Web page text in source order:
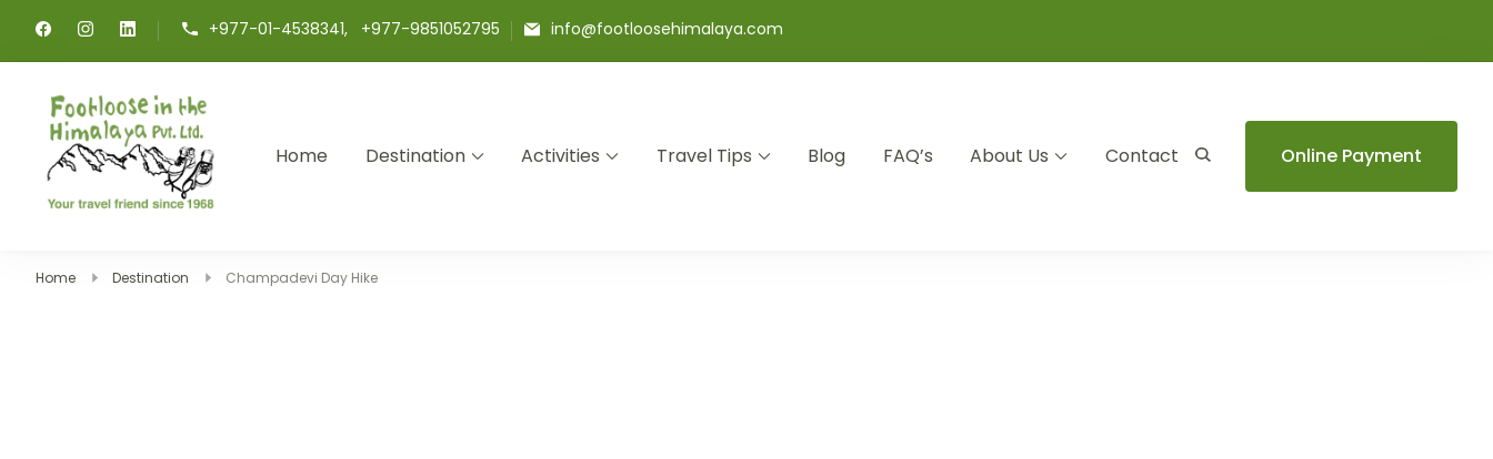
+977-01-4538341, +977-9851052795 info@footloosehimalaya.com
Footloose in The Himalaya Pvt Ltd
Home Destination Activities Travel Tips Blog FAQ’s About Us Contact Online Payment
Home Destination Champadevi Day Hike